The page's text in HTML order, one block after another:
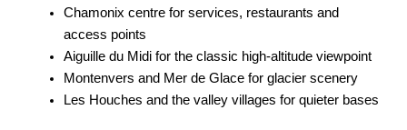
Chamonix centre for services, restaurants and
access points
Aiguille du Midi for the classic high-altitude viewpoint
Montenvers and Mer de Glace for glacier scenery
Les Houches and the valley villages for quieter bases